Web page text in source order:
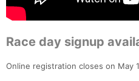
Race day signup
Online registration closes on May